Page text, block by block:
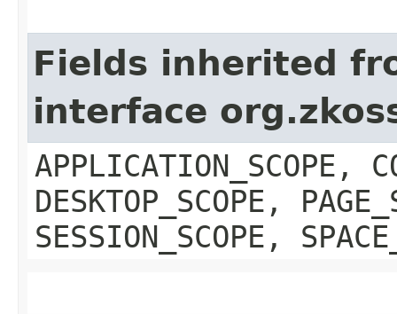
Fields inherited
interface
APPLICATION_SCOPE,
DESKTOP_SCOPE,
SESSION_SCOPE,